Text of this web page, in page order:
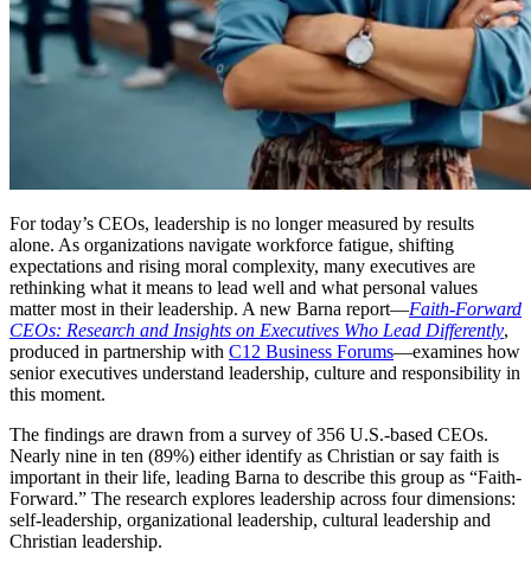
For today’s CEOs, leadership is no longer measured by results
alone. As organizations navigate workforce fatigue, shifting
expectations and rising moral complexity, many executives are
rethinking what it means to lead well and what personal values
matter most in their leadership. A new Barna report—Faith-Forward
CEOs: Research and Insights on Executives Who Lead Differently,
produced in partnership with C12 Business Forums—examines how
senior executives understand leadership, culture and responsibility in
this moment.
The findings are drawn from a survey of 356 U.S.-based CEOs.
Nearly nine in ten (89%) either identify as Christian or say faith is
important in their life, leading Barna to describe this group as “Faith-
Forward.” The research explores leadership across four dimensions:
self-leadership, organizational leadership, cultural leadership and
Christian leadership.